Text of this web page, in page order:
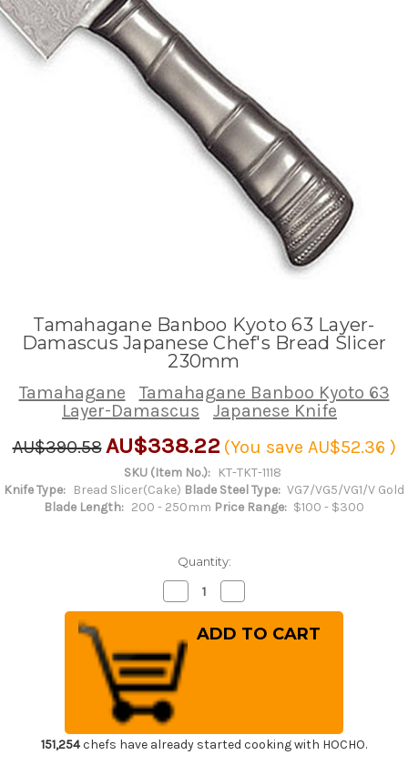
Tamahagane Banboo Kyoto 63 Layer-
Damascus Japanese Chef's Bread Slicer
230mm
Tamahagane
Tamahagane Banboo Kyoto 63
Layer-Damascus
Japanese Knife
AU$390.58AU$338.22 (You save AU$52.36 )
SKU (Item No.): KT-TKT-1118
Knife Type:
Bread Slicer(Cake) Blade Steel Type: VG7/VG5/VG1/V Gold
Blade Length: 200 - 250mm Price Range: $100 - $300
Quantity:
Decrease
Quantity
of
Tamahagane
Banboo
Kyoto
63
Layer-
Damascus
Japanese
Chef's
Bread
Slicer
230mm
Quantity
of
Tamahagane
Banboo
Bread
Slicer
151,254chefs have already started cooking with HOCHO.